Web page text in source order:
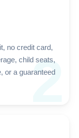
2
no credit card,
child seats,
or a guaranteed